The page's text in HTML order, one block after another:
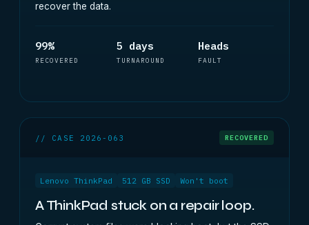
recover the data.
99%
RECOVERED
5 days
TURNAROUND
Heads
FAULT
// CASE 2026-063 RECOVERED
Lenovo ThinkPad 512 GB SSD Won't boot
A ThinkPad stuck on a repair loop.